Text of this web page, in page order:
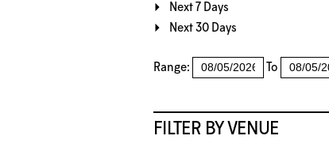
Next 7 Days
Next 30 Days
Range: To
FILTER BY VENUE